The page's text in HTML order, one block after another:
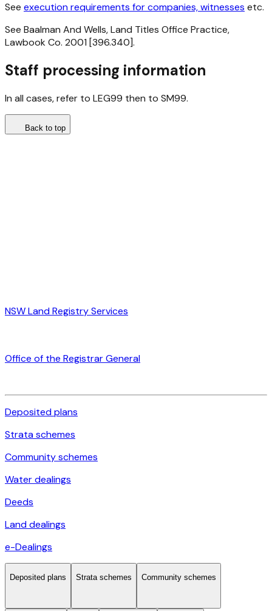
See execution requirements for companies, witnesses etc.
See Baalman And Wells, Land Titles Office Practice,
Lawbook Co. 2001 [396.340].
Staff processing information
In all cases, refer to LEG99 then to SM99.
Back to top
NSW Land Registry Services
Office of the Registrar General
Deposited plans
Strata schemes
Community schemes
Water dealings
Deeds
Land dealings
e-Dealings
Deposited plans Strata schemes Community schemes